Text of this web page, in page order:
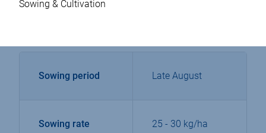
Sowing & Cultivation
Sowing period Late August
Sowing rate 25 - 30 kg/ha